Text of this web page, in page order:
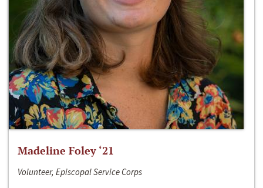
Madeline Foley ‘21
Volunteer, Episcopal Service Corps